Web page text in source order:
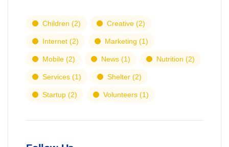
Children (2) Creative (2)
Internet (2) Marketing (1)
Mobile (2) News (1) Nutrition (2)
Services (1) Shelter (2)
Startup (2) Volunteers (1)